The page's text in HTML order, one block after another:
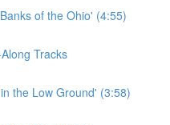
of the Ohio' (4:55)
Tracks
the Low Ground' (3:58)